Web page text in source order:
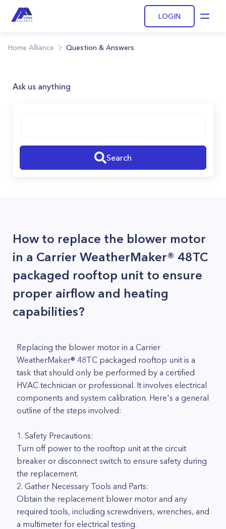
LOGIN
Home Alliance Question & Answers
Ask us anything
Search
How to replace the blower motor
in a Carrier WeatherMaker® 48TC
packaged rooftop unit to ensure
proper airflow and heating
capabilities?
Replacing the blower motor in a Carrier
WeatherMaker® 48TC packaged rooftop unit is a
task that should only be performed by a certified
HVAC technician or professional. It involves electrical
components and system calibration. Here's a general
outline of the steps involved:
1. Safety Precautions:
Turn off power to the rooftop unit at the circuit
breaker or disconnect switch to ensure safety during
the replacement.
2. Gather Necessary Tools and Parts:
Obtain the replacement blower motor and any
required tools, including screwdrivers, wrenches, and
a multimeter for electrical testing.